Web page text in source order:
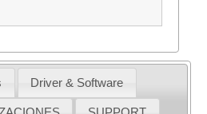
Driver & Software